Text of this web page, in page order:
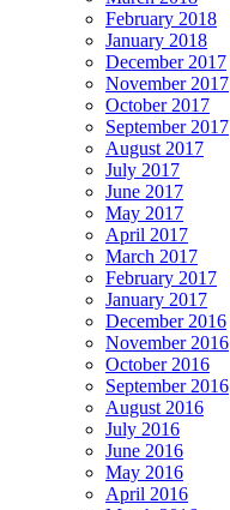
February 2018
January 2018
December 2017
November 2017
October 2017
September 2017
August 2017
July 2017
June 2017
May 2017
April 2017
March 2017
February 2017
January 2017
December 2016
November 2016
October 2016
September 2016
August 2016
July 2016
June 2016
May 2016
April 2016